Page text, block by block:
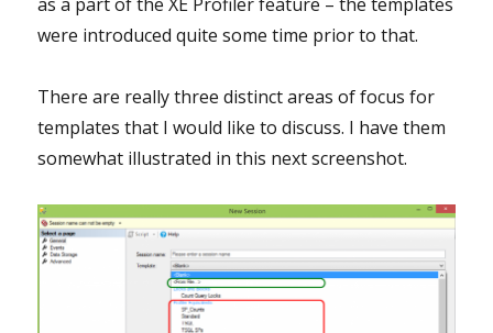
were introduced quite some time prior to that.
There are really three distinct areas of focus for
templates that I would like to discuss. I have them
somewhat illustrated in this next screenshot.